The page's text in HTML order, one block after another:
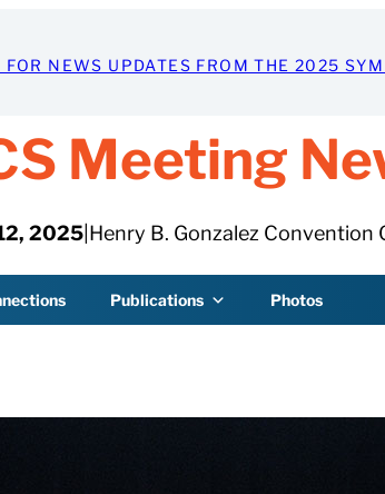
FOR NEWS UPDATES FROM THE 2025
Meeting
2025| Henry B. Gonzalez Convention
Publications Photos